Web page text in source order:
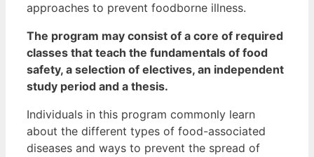
approaches to prevent foodborne illness.
The program may consist of a core of required
classes that teach the fundamentals of food
safety, a selection of electives, an independent
study period and a thesis.
Individuals in this program commonly learn
about the different types of food-associated
diseases and ways to prevent the spread of